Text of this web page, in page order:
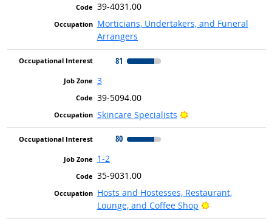
39-4031.00
Morticians, Undertakers, and Funeral
Arrangers
81
3
39-5094.00
Skincare Specialists
Bright Outlook
80
1-2
35-9031.00
Hosts and Hostesses, Restaurant,
Lounge, and Coffee Shop
Bright Outlook